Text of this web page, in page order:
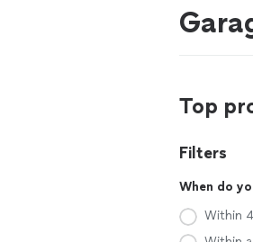
Top
Filters
When do
Within